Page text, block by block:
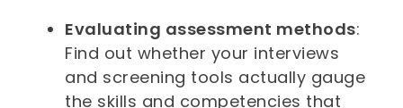
Evaluating assessment methods:
Find out whether your interviews
and screening tools actually gauge
the skills and competencies that